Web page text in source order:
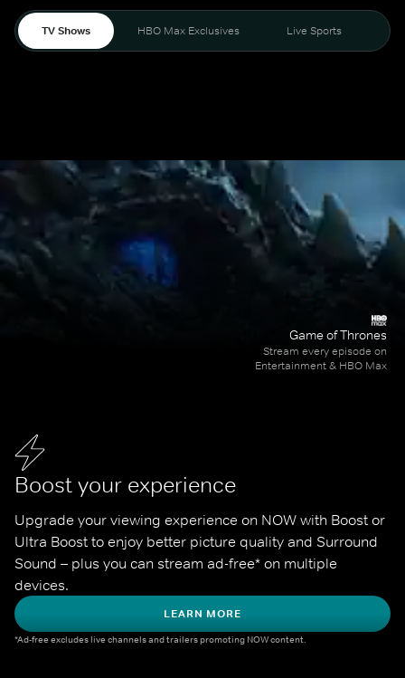
TV Shows HBO Max Exclusives Live Sports
Boost your experience
Upgrade your viewing experience on NOW with Boost or
Ultra Boost to enjoy better picture quality and Surround
Sound – plus you can stream ad-free* on multiple
devices.
LEARN MORE
*Ad-free excludes live channels and trailers promoting NOW content.
Game of Thrones
Stream every episode on
Entertainment & HBO Max